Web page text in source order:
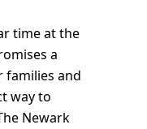
time at the
a
families and
way to
Newark